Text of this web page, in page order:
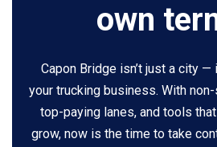
own
Capon Bridge isn’t just a city —
your trucking business. With
top-paying lanes, and tools
grow, now is the time to take